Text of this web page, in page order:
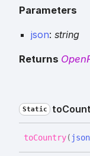
Parameters
json: string
Returns
Static to
toCountry( json